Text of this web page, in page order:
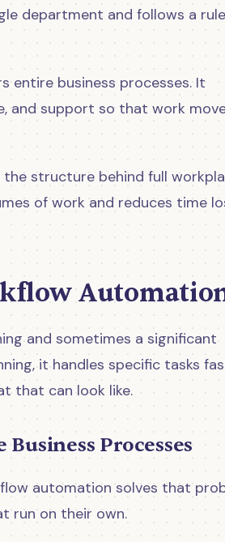
department and follows a
entire business processes. It
and support so that work
the structure behind full
of work and reduces time
and sometimes a significant
it handles specific tasks
that can look like.
Processes
automation solves that
run on their own.